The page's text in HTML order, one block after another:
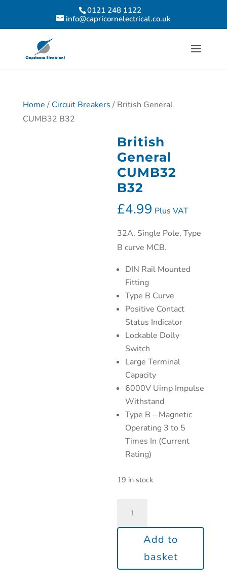
0121 248 1122
info@capricornelectrical.co.uk
Home / Circuit Breakers / British General
CUMB32 B32
British
General
CUMB32
B32
£4.99 Plus VAT
32A, Single Pole, Type
B curve MCB.
DIN Rail Mounted
Fitting
Type B Curve
Positive Contact
Status Indicator
Lockable Dolly
Switch
Large Terminal
Capacity
6000V Uimp Impulse
Withstand
Type B – Magnetic
Operating 3 to 5
Times In (Current
Rating)
19 in stock
Add to
basket